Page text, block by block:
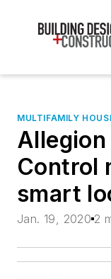
MULTIFAMILY
Control
smart
Jan. 19, 2020 2